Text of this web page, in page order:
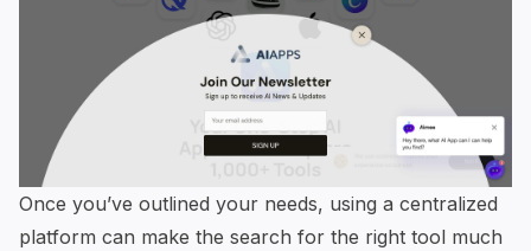
Once you’ve outlined your needs, using a centralized
platform can make the search for the right tool much